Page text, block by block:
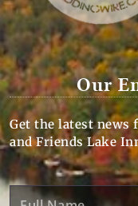
Our
Get the latest
and Friends Lake
Full